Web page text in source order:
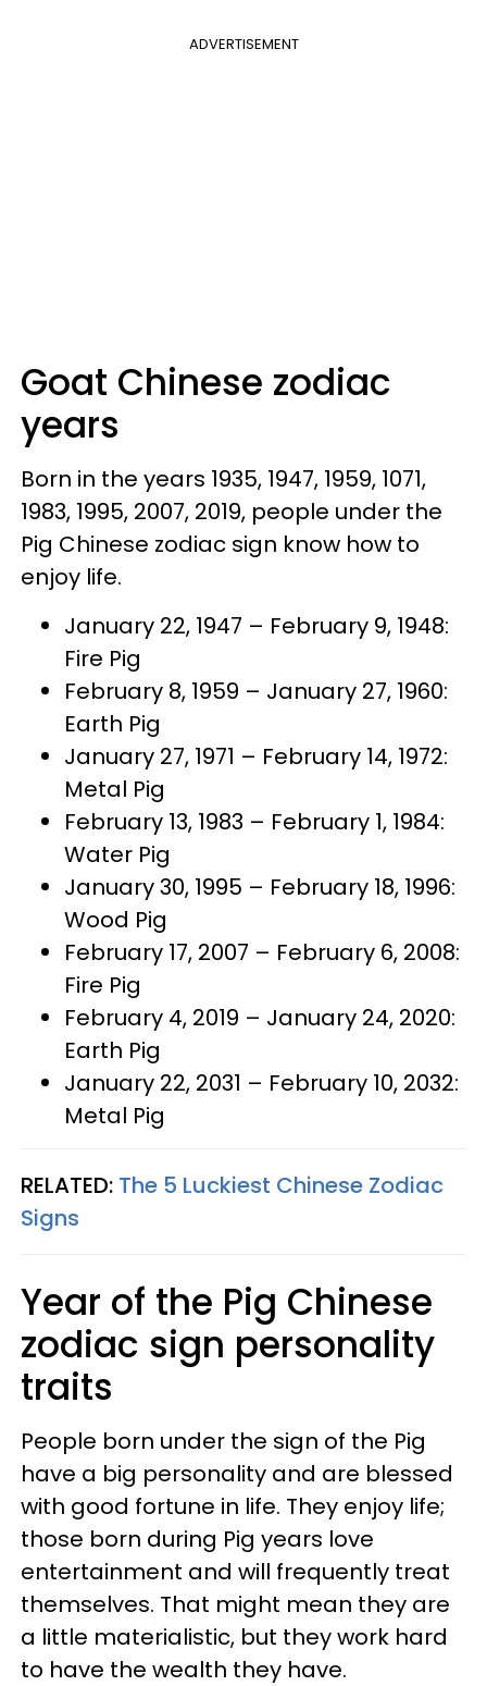
ADVERTISEMENT
Goat Chinese zodiac
years
Born in the years 1935, 1947, 1959, 1071,
1983, 1995, 2007, 2019, people under the
Pig Chinese zodiac sign know how to
enjoy life.
January 22, 1947 – February 9, 1948:
Fire Pig
February 8, 1959 – January 27, 1960:
Earth Pig
January 27, 1971 – February 14, 1972:
Metal Pig
February 13, 1983 – February 1, 1984:
Water Pig
January 30, 1995 – February 18, 1996:
Wood Pig
February 17, 2007 – February 6, 2008:
Fire Pig
February 4, 2019 – January 24, 2020:
Earth Pig
January 22, 2031 – February 10, 2032:
Metal Pig
RELATED: The 5 Luckiest Chinese Zodiac
Signs
Year of the Pig Chinese
zodiac sign personality
traits
People born under the sign of the Pig
have a big personality and are blessed
with good fortune in life. They enjoy life;
those born during Pig years love
entertainment and will frequently treat
themselves. That might mean they are
a little materialistic, but they work hard
to have the wealth they have.